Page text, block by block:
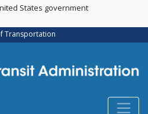
Skip
main
content
States government
Transportation